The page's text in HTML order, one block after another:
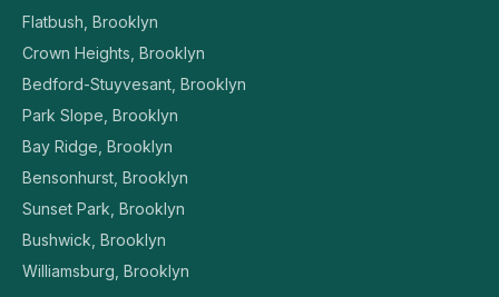
Flatbush, Brooklyn
Crown Heights, Brooklyn
Bedford-Stuyvesant, Brooklyn
Park Slope, Brooklyn
Bay Ridge, Brooklyn
Bensonhurst, Brooklyn
Sunset Park, Brooklyn
Bushwick, Brooklyn
Williamsburg, Brooklyn